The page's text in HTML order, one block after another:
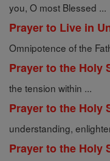
you, O most Blessed ...
Prayer to Live in
Omnipotence of the
Prayer to the Holy
the tension within ...
Prayer to the Holy
understanding,
Prayer to the Holy